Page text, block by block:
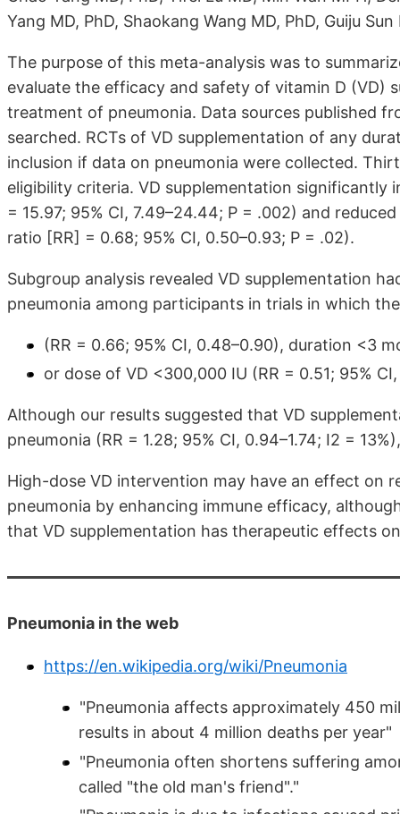
Yang MD, PhD, Shaokang Wang MD, PhD, Guiju Sun
The purpose of this meta-analysis was to
evaluate the efficacy and safety of vitamin D (VD)
treatment of pneumonia. Data sources published
searched. RCTs of VD supplementation of any
inclusion if data on pneumonia were collected.
eligibility criteria. VD supplementation significantly
= 15.97; 95% CI, 7.49–24.44; P = .002) and
ratio [RR] = 0.68; 95% CI, 0.50–0.93; P = .02).
Subgroup analysis revealed VD supplementation
pneumonia among participants in trials in which
(RR = 0.66; 95% CI, 0.48–0.90), duration <3
or dose of VD <300,000 IU (RR = 0.51; 95%
Although our results suggested that VD
pneumonia (RR = 1.28; 95% CI, 0.94–1.74; I2 =
High-dose VD intervention may have an effect on
pneumonia by enhancing immune efficacy,
that VD supplementation has therapeutic effects
Pneumonia in the web
https://en.wikipedia.org/wiki/Pneumonia
"Pneumonia affects approximately 450
results in about 4 million deaths per year"
"Pneumonia often shortens suffering
called "the old man's friend"."